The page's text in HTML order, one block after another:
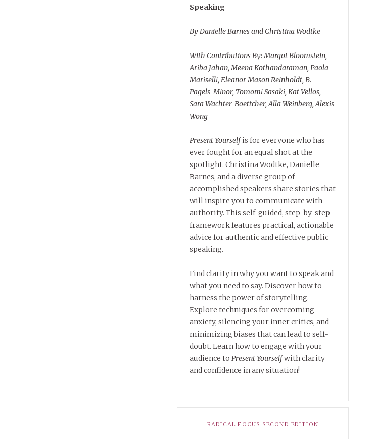
Speaking
By Danielle Barnes and Christina Wodtke
With Contributions By: Margot Bloomstein,
Ariba Jahan, Meena Kothandaraman, Paola
Mariselli, Eleanor Mason Reinholdt, B.
Pagels-Minor, Tomomi Sasaki, Kat Vellos,
Sara Wachter-Boettcher, Alla Weinberg, Alexis
Wong
Present Yourselfis for everyone who has
ever fought for an equal shot at the
spotlight. Christina Wodtke, Danielle
Barnes, and a diverse group of
accomplished speakers share stories that
will inspire you to communicate with
authority. This self-guided, step-by-step
framework features practical, actionable
advice for authentic and effective public
speaking.
Find clarity in why you want to speak and
what you need to say. Discover how to
harness the power of storytelling.
Explore techniques for overcoming
anxiety, silencing your inner critics, and
minimizing biases that can lead to self-
doubt. Learn how to engage with your
audience toPresent Yourselfwith clarity
and confidence in any situation!
RADICAL FOCUS SECOND EDITION